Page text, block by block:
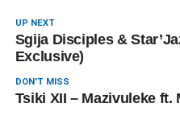
UP NEXT
Sgija Disciples &
Exclusive)
DON'T MISS
Tsiki XII – Mazivuleke ft.